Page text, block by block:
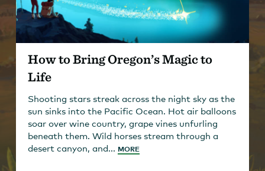
How to Bring Oregon’s Magic to
Life
Shooting stars streak across the night sky as the
sun sinks into the Pacific Ocean. Hot air balloons
soar over wine country, grape vines unfurling
beneath them. Wild horses stream through a
desert canyon, and... MORE